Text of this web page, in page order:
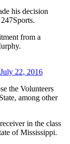
his decision
from a
July 22, 2016
the Volunteers
among other
in the class
of Mississippi.